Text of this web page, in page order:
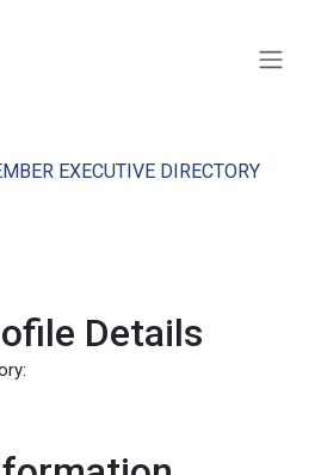
EXECUTIVE DIRECTORY
Details